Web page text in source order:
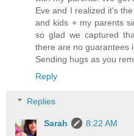
Eve and I realized it's
and kids + my parents
so glad we captured
there are no guarantees
Sending hugs as you
Reply
Replies
Sarah
8:22 AM